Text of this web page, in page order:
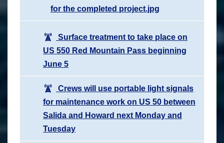
for the completed project.jpg
Surface treatment to take place on
US 550 Red Mountain Pass beginning
June 5
Crews will use portable light signals
for maintenance work on US 50 between
Salida and Howard next Monday and
Tuesday